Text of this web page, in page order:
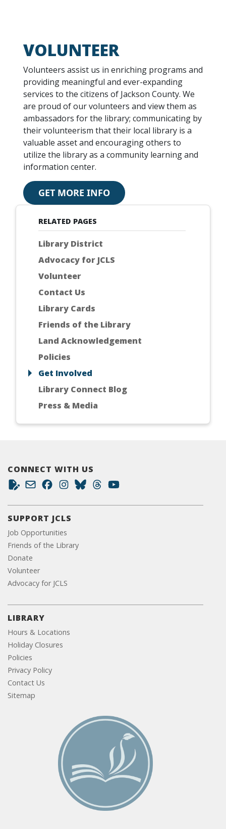
RELATED PAGES
Library District
Advocacy for JCLS
Volunteer
Contact Us
Library Cards
Friends of the Library
Land Acknowledgement
Policies
Get Involved
Library Connect Blog
Press & Media
VOLUNTEER
Volunteers assist us in enriching programs and
providing meaningful and ever-expanding
services to the citizens of Jackson County. We
are proud of our volunteers and view them as
ambassadors for the library; communicating by
their volunteerism that their local library is a
valuable asset and encouraging others to
utilize the library as a community learning and
information center.
GET MORE INFO
CONNECT WITH US
SUPPORT JCLS
Job Opportunities
Friends of the Library
Donate
Volunteer
Advocacy for JCLS
LIBRARY
Hours & Locations
Holiday Closures
Policies
Privacy Policy
Contact Us
Sitemap